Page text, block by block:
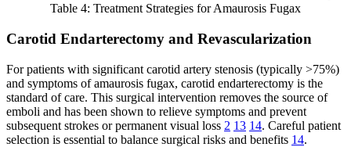
Table 4: Treatment Strategies for Amaurosis Fugax
Carotid Endarterectomy and Revascularization
For patients with significant carotid artery stenosis (typically >75%)
and symptoms of amaurosis fugax, carotid endarterectomy is the
standard of care. This surgical intervention removes the source of
emboli and has been shown to relieve symptoms and prevent
subsequent strokes or permanent visual loss 2 13 14. Careful patient
selection is essential to balance surgical risks and benefits 14.